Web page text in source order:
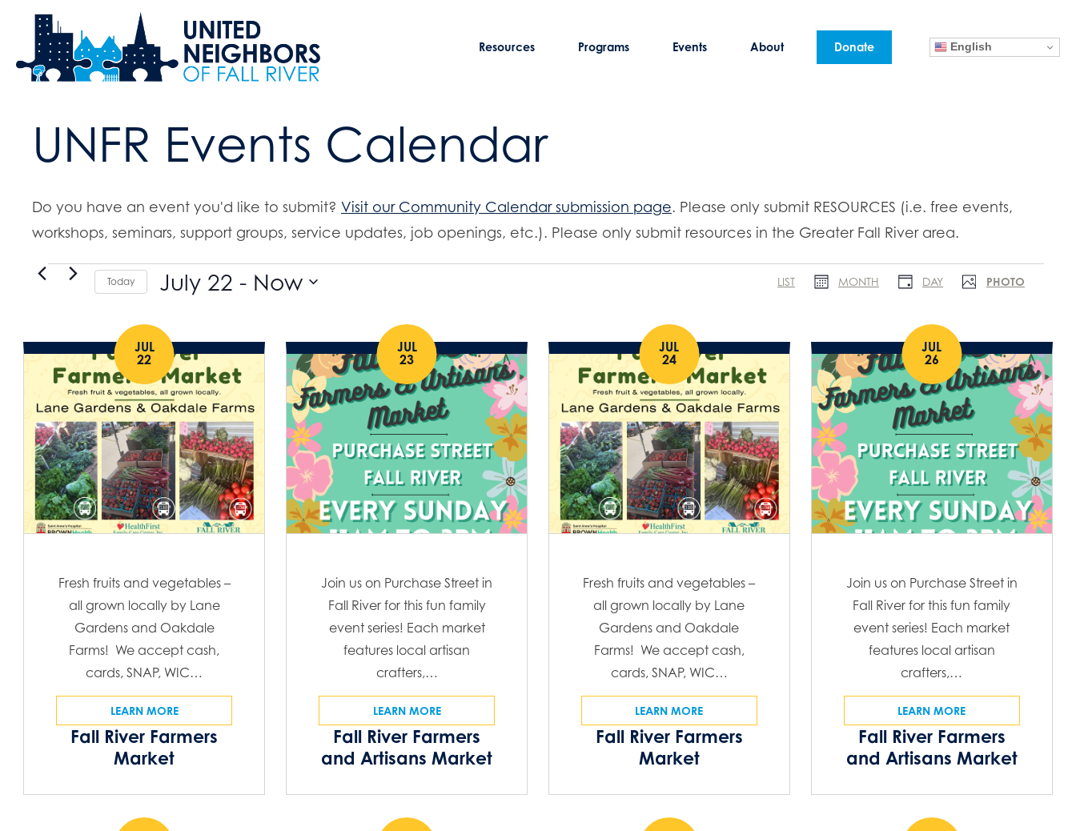
Resources Programs Events About Donate English
UNFR Events Calendar
Do you have an event you'd like to submit? Visit our Community Calendar submission page. Please only submit RESOURCES (i.e. free events,
workshops, seminars, support groups, service updates, job openings, etc.). Please only submit resources in the Greater Fall River area.
Events
e
w
s
N
a
i
g
a
t
i
E
n
t
V
e
w
s
N
v
i
g
a
i
o
n
LIST MONTH DAY PHOTO
Today July 22 - Now
e
e
c
t
d
a
t
e
JUL
22
Fall River Farmers
Market
Fresh fruits and vegetables –
all grown locally by Lane
Gardens and Oakdale
Farms! We accept cash,
cards, SNAP, WIC…
LEARN MORE
JUL
23
Fall River Farmers
and Artisans Market
Join us on Purchase Street in
Fall River for this fun family
event series! Each market
features local artisan
crafters,…
LEARN MORE
JUL
24
Fall River Farmers
Market
Fresh fruits and vegetables –
all grown locally by Lane
Gardens and Oakdale
Farms! We accept cash,
cards, SNAP, WIC…
LEARN MORE
JUL
26
Fall River Farmers
and Artisans Market
Join us on Purchase Street in
Fall River for this fun family
event series! Each market
features local artisan
crafters,…
LEARN MORE